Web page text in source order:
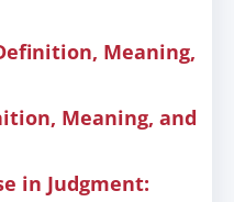
Meaning,
Meaning, and
in Judgment: